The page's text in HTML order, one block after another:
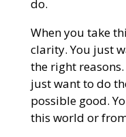
do.
When you take
clarity. You just
the right
just want to do
possible good.
this world or